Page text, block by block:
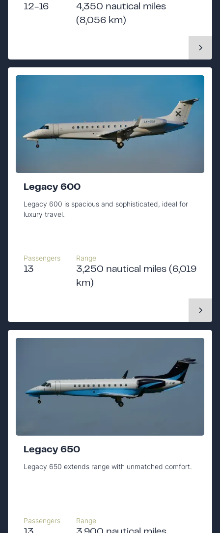
12-16
4,350 nautical miles
(8,056 km)
Legacy 600
Legacy 600 is spacious and sophisticated, ideal for
luxury travel.
Passengers
13
Range
3,250 nautical miles (6,019
km)
Legacy 650
Legacy 650 extends range with unmatched comfort.
Passengers
Range